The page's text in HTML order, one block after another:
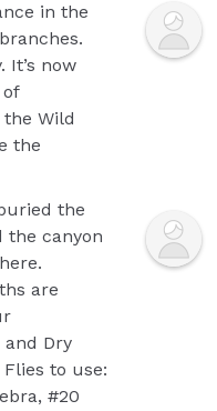
in the
It’s now
Wild
the
the
the canyon
are
Dry
to use:
#20